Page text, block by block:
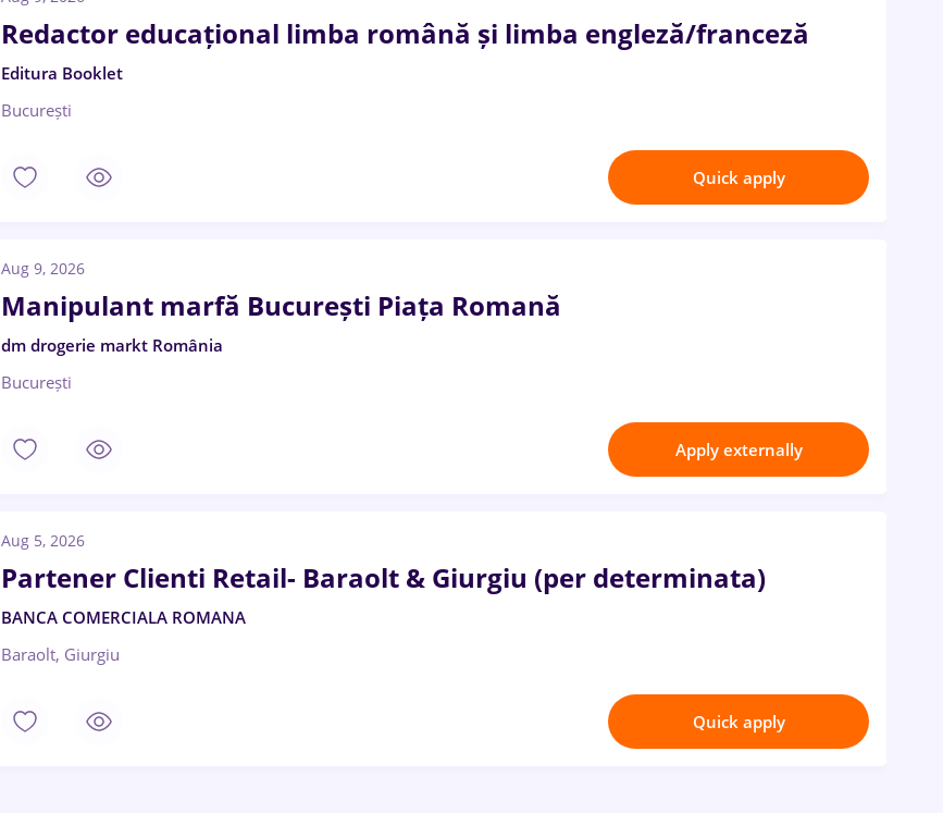
Redactor educațional limba română și limba engleză/franceză
Editura Booklet
București
Quick apply
Aug 9, 2026
Manipulant marfă București Piața Romană
dm drogerie markt România
București
Apply externally
Aug 5, 2026
Partener Clienti Retail- Baraolt & Giurgiu (per determinata)
BANCA COMERCIALA ROMANA
Baraolt, Giurgiu
Quick apply